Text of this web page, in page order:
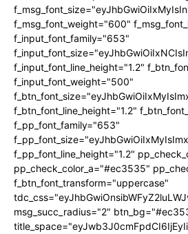
f_msg_font_weight="600"
f_input_font_family="653"
f_input_font_line_height="1.2"
f_input_font_weight="500"
f_btn_font_line_height="1.2"
f_pp_font_family="653"
f_pp_font_line_height="1.2"
pp_check_color_a="#ec3535"
f_btn_font_transform="uppercase"
msg_succ_radius="2"